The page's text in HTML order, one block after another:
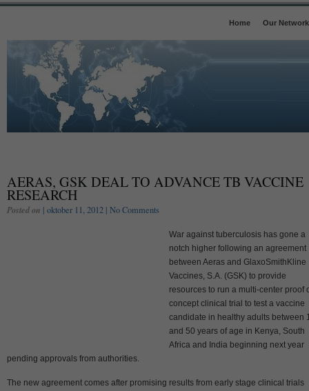
Home Our Network
AERAS, GSK DEAL TO ADVANCE TB VACCINE
RESEARCH
Posted on | oktober 11, 2012 | No Comments
War against tuberculosis has gone a
notch higher following an agreement
between Aeras and GlaxoSmithKline
Vaccines, S.A. (GSK) to provide
resources to run a multi-center proof
concept clinical trial to test a vaccine
candidate in healthy adults between
and 50 years of age in Kenya, South
Africa and India beginning next year
pending approvals from authorities.
The new agreement comes after promising results from early stage clinical trials